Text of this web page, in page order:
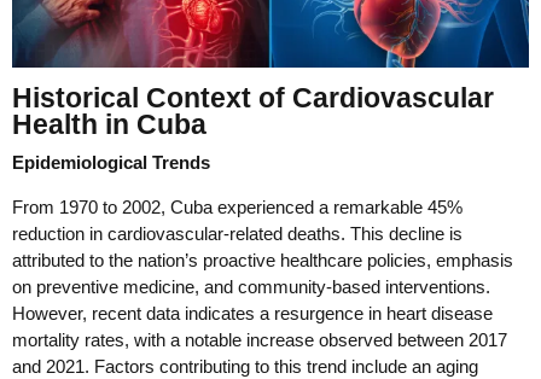
Historical Context of Cardiovascular
Health in Cuba
Epidemiological Trends
From 1970 to 2002, Cuba experienced a remarkable 45%
reduction in cardiovascular-related deaths. This decline is
attributed to the nation’s proactive healthcare policies, emphasis
on preventive medicine, and community-based interventions.
However, recent data indicates a resurgence in heart disease
mortality rates, with a notable increase observed between 2017
and 2021. Factors contributing to this trend include an aging